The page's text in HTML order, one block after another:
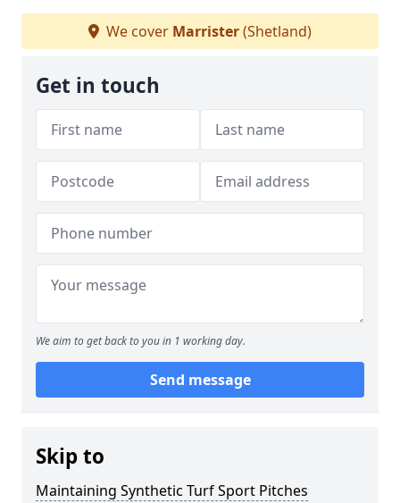
We cover Marrister(Shetland)
Get in touch
We aim to get back to you in 1 working day.
Send message
Skip to
Maintaining Synthetic Turf Sport Pitches